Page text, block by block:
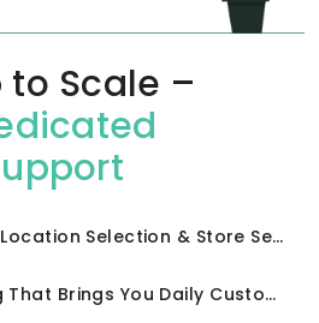
to Scale –
Expert Help with Location Selection & Store Setup
Online Marketing That Brings You Daily Customers